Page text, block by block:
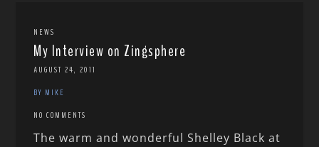
NEWS
My Interview on Zingsphere
AUGUST 24, 2011
BY MIKE
NO COMMENTS
The warm and wonderful Shelley Black at